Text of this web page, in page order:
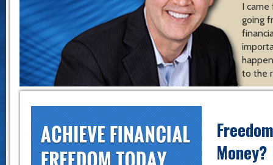
I
going
to the
Money?